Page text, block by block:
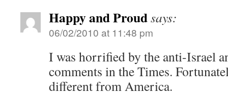
Happy and Proudsays:
06/02/2010 at 11:48 pm
I was horrified by the anti-Israel
comments in the Times.
different from America.